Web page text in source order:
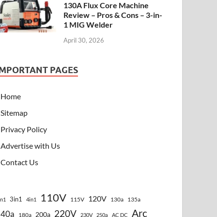
130A Flux Core Machine
Review – Pros & Cons – 3-in-
1 MIG Welder
April 30, 2026
PAGES
Home
Sitemap
Privacy Policy
Advertise with Us
Contact Us
3in1 4in1 110V 115V 120V 130a 135a
180a 200a 220V 230V 250a AC DC Arc